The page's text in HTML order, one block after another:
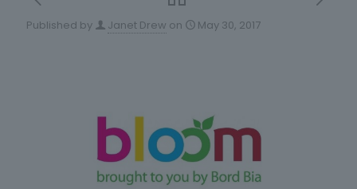
Published by Janet Drew on May 30, 2017